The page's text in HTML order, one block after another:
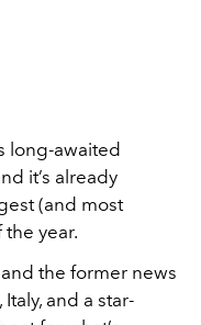
long-awaited
it’s already
(and most
year.
the former news
and a star-